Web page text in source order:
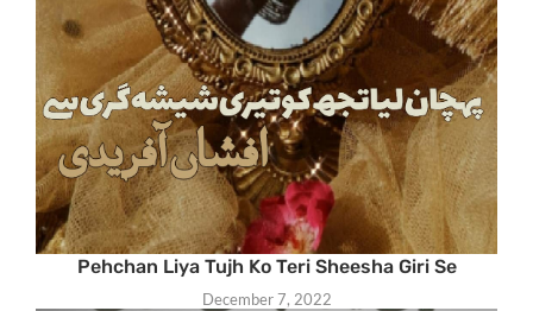
Pehchan Liya Tujh Ko Teri Sheesha Giri Se
December 7, 2022